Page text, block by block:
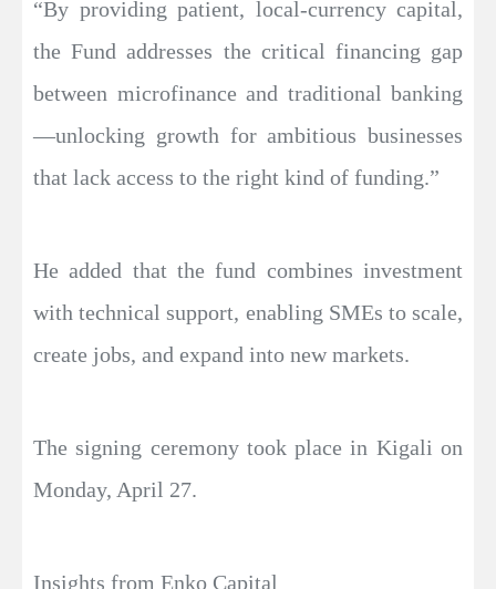
“By providing patient, local-currency capital,
the Fund addresses the critical financing gap
between microfinance and traditional banking
—unlocking growth for ambitious businesses
that lack access to the right kind of funding.”
He added that the fund combines investment
with technical support, enabling SMEs to scale,
create jobs, and expand into new markets.
The signing ceremony took place in Kigali on
Monday, April 27.
Insights from Enko Capital